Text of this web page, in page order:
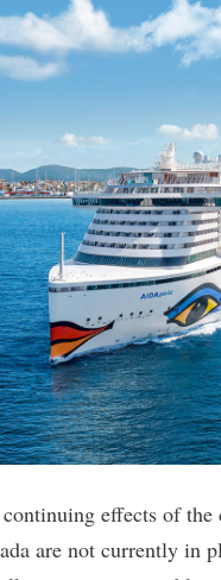
effects of
are not currently in